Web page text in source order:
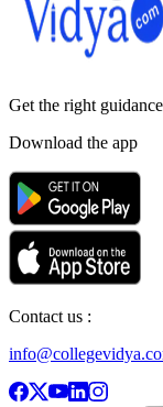
Get the right
Download the app
Contact us :